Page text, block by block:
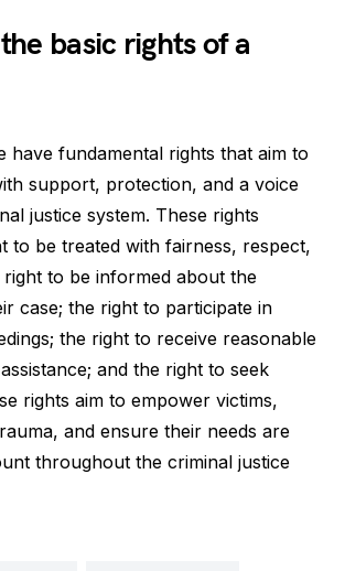
basic rights of a
have fundamental rights that aim to
support, protection, and a voice
justice system. These rights
to be treated with fairness, respect,
right to be informed about the
case; the right to participate in
the right to receive reasonable
and the right to seek
rights aim to empower victims,
and ensure their needs are
throughout the criminal justice